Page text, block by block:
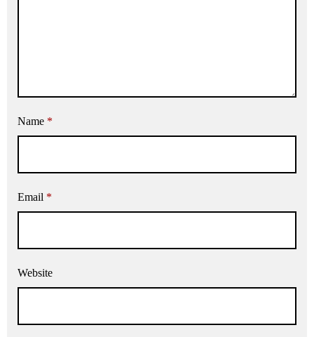
Name *
Email *
Website